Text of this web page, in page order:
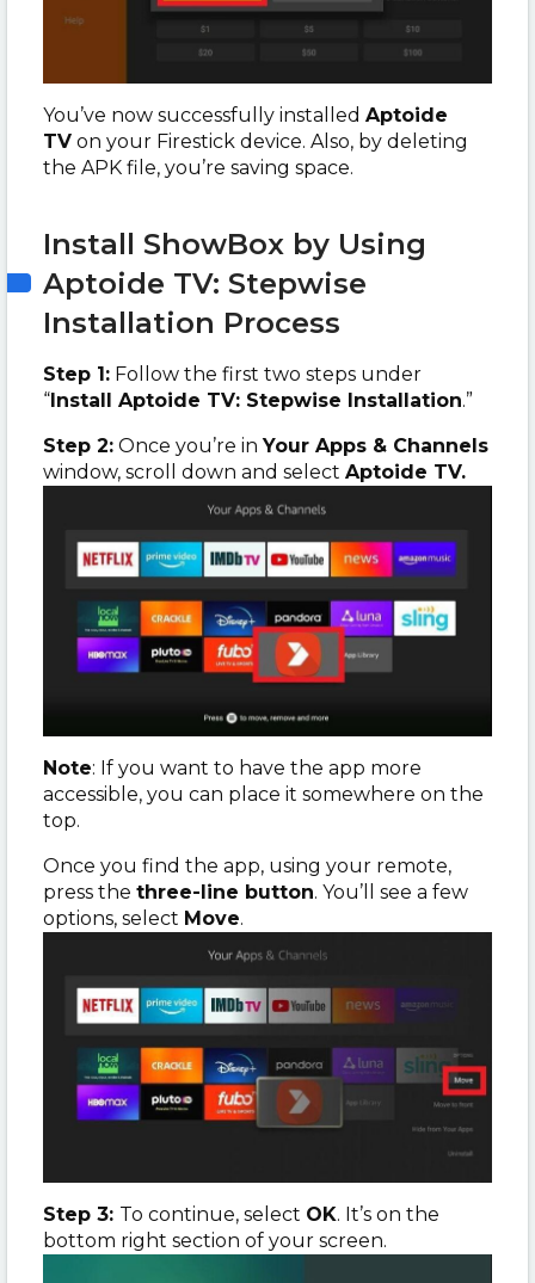
You’ve now successfully installed Aptoide
TV on your Firestick device. Also, by deleting
the APK file, you’re saving space.
Install ShowBox by Using
Aptoide TV: Stepwise
Installation Process
Step 1: Follow the first two steps under
“Install Aptoide TV: Stepwise Installation.”
Step 2: Once you’re inYour Apps & Channels
window, scroll down and select Aptoide TV.
Note: If you want to have the app more
accessible, you can place it somewhere on the
top.
Once you find the app, using your remote,
press the three-line button. You’ll see a few
options, select Move.
Step 3: To continue, select OK. It’s on the
bottom right section of your screen.